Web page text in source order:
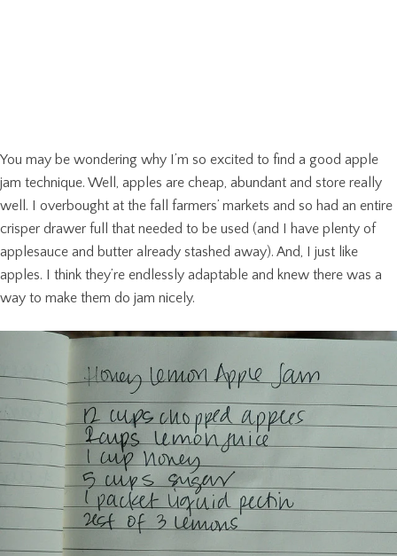
You may be wondering why I’m so excited to find a good apple
jam technique. Well, apples are cheap, abundant and store really
well. I overbought at the fall farmers’ markets and so had an entire
crisper drawer full that needed to be used (and I have plenty of
applesauce and butter already stashed away). And, I just like
apples. I think they’re endlessly adaptable and knew there was a
way to make them do jam nicely.